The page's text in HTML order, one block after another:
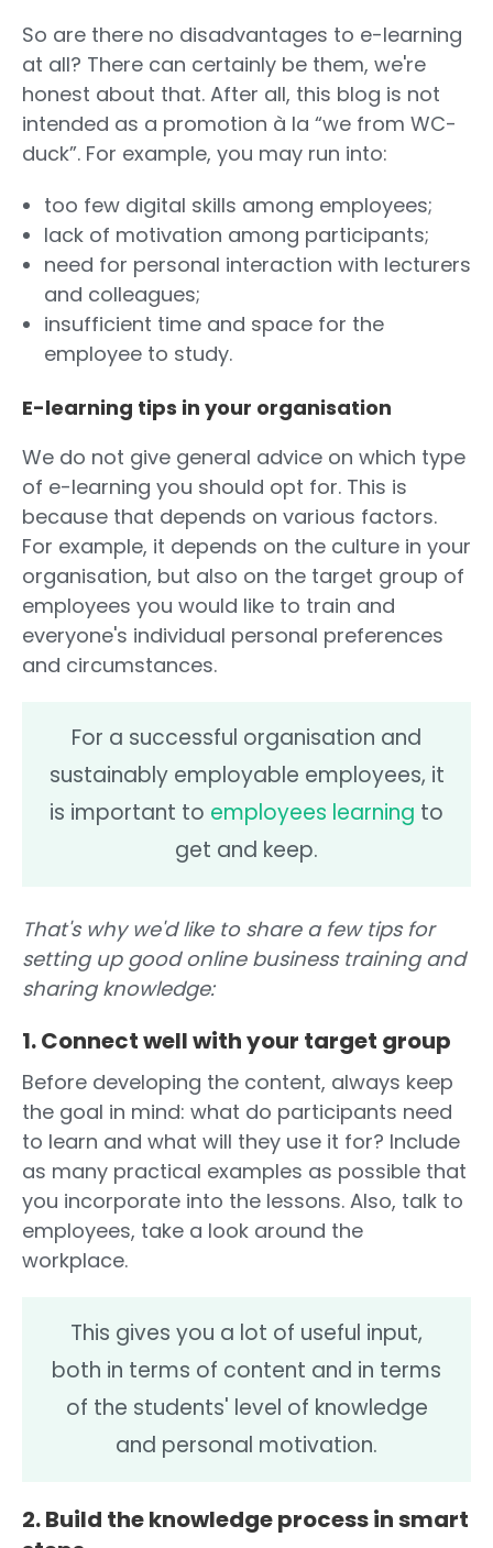
So are there no disadvantages to e-learning
at all? There can certainly be them, we're
honest about that. After all, this blog is not
intended as a promotion à la “we from WC-
duck”. For example, you may run into:
too few digital skills among employees;
lack of motivation among participants;
need for personal interaction with lecturers
and colleagues;
insufficient time and space for the
employee to study.
E-learning tips in your organisation
We do not give general advice on which type
of e-learning you should opt for. This is
because that depends on various factors.
For example, it depends on the culture in your
organisation, but also on the target group of
employees you would like to train and
everyone's individual personal preferences
and circumstances.
For a successful organisation and
sustainably employable employees, it
is important to employees learning to
get and keep.
That's why we'd like to share a few tips for
setting up good online business training and
sharing knowledge:
1. Connect well with your target group
Before developing the content, always keep
the goal in mind: what do participants need
to learn and what will they use it for? Include
as many practical examples as possible that
you incorporate into the lessons. Also, talk to
employees, take a look around the
workplace.
This gives you a lot of useful input,
both in terms of content and in terms
of the students' level of knowledge
and personal motivation.
2. Build the knowledge process in smart